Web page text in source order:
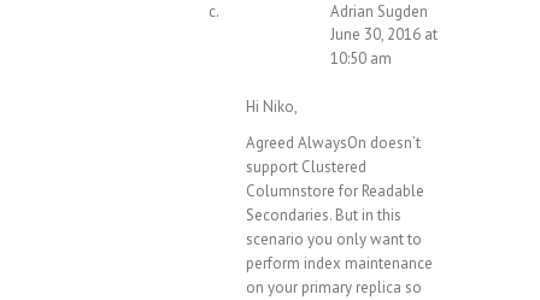
Adrian Sugden
June 30, 2016 at
10:50 am
Hi Niko,
Agreed AlwaysOn doesn’t
support Clustered
Columnstore for Readable
Secondaries. But in this
scenario you only want to
perform index maintenance
on your primary replica so